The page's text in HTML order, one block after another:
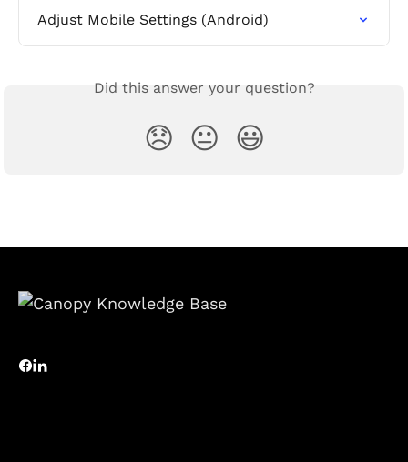
Adjust Mobile Settings (Android)
Did this answer your question?
😞 😐 😃